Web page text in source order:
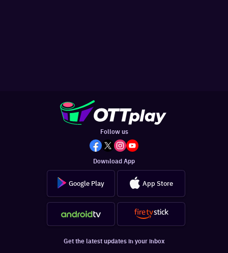
Follow us
Download App
Google Play App Store
Get the latest updates in your inbox